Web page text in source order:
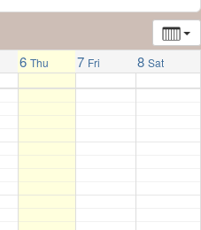
6 Thu 7 Fri 8 Sat